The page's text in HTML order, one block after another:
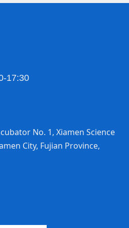
17:30
No. 1, Xiamen Science
City, Fujian Province,